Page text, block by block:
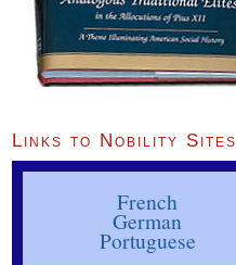
Links to Nobility Sites
French
German
Portuguese